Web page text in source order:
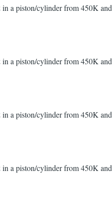
a piston/cylinder from 450K and
a piston/cylinder from 450K and
a piston/cylinder from 450K and
a piston/cylinder from 450K and